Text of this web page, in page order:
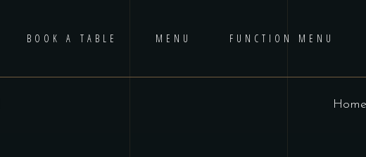
BOOK A TABLE MENU FUNCTION MENU
Home